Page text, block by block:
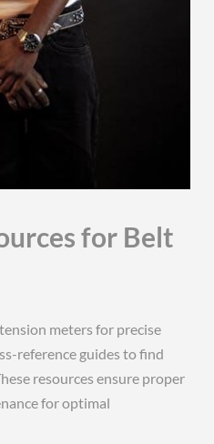
for Belt
meters for precise
reference guides to find
resources ensure proper
for optimal